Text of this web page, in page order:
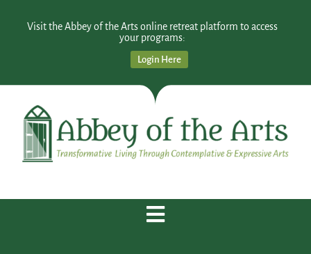
Visit the Abbey of the Arts online retreat platform to access
your programs:
Login Here